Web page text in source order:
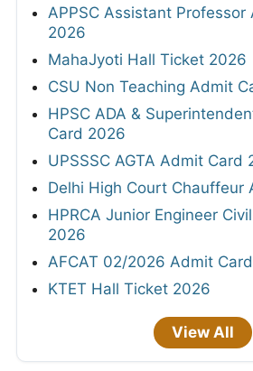
APPSC Assistant Professor
2026
MahaJyoti Hall Ticket 2026
CSU Non Teaching Admit
HPSC ADA &
Card 2026
UPSSSC AGTA Admit Card
Delhi High Court Chauffeur
HPRCA Junior Engineer
2026
AFCAT 02/2026 Admit
KTET Hall Ticket 2026
View All